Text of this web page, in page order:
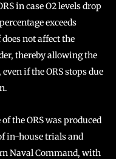
in case O2 levels drop
exceeds
not affect the
thereby allowing the
if the ORS stops due
the ORS was produced
in-house trials and
Naval Command, with